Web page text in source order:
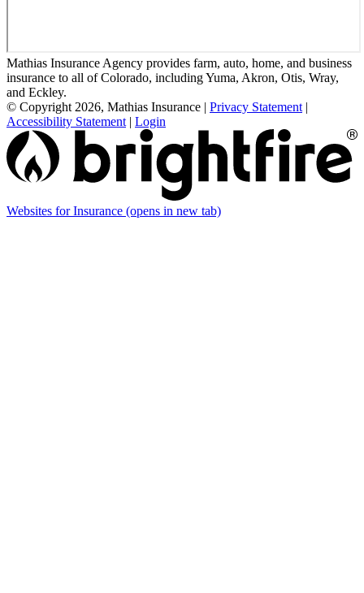
Mathias Insurance Agency provides farm, auto, home, and business
insurance to all of Colorado, including Yuma, Akron, Otis, Wray,
and Eckley.
© Copyright 2026, Mathias Insurance | Privacy Statement |
Accessibility Statement | Login
Websites for Insurance (opens in new tab)